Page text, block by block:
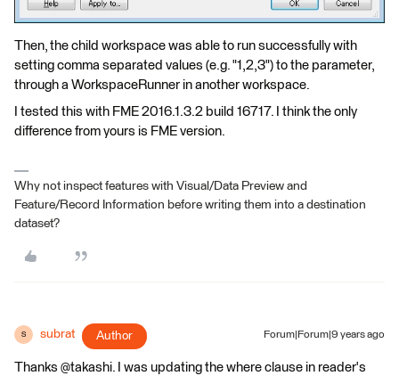
Then, the child workspace was able to run successfully with
setting comma separated values (e.g. "1,2,3") to the parameter,
through a WorkspaceRunner in another workspace.
I tested this with FME 2016.1.3.2 build 16717. I think the only
difference from yours is FME version.
Why not inspect features with Visual/Data Preview and
Feature/Record Information before writing them into a destination
dataset?
S subrat Author Forum|Forum|9 years ago
Thanks @takashi. I was updating the where clause in reader's